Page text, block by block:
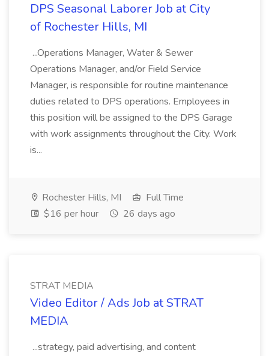
DPS Seasonal Laborer Job at City
of Rochester Hills, MI
...Operations Manager, Water & Sewer
Operations Manager, and/or Field Service
Manager, is responsible for routine maintenance
duties related to DPS operations. Employees in
this position will be assigned to the DPS Garage
with work assignments throughout the City. Work
is...
Rochester Hills, MI
Full Time
$16 per hour
26 days ago
STRAT MEDIA
Video Editor / Ads Job at STRAT
MEDIA
...strategy, paid advertising, and content